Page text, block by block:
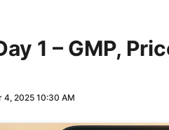
1 – GMP,
4, 2025 10:30 AM